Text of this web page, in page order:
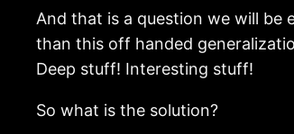
And that is a question we will be
than this off handed
Deep stuff! Interesting stuff!
So what is the solution?